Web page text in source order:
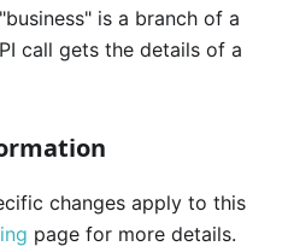
is a branch of a
call gets the details of a
changes apply to this
page for more details.